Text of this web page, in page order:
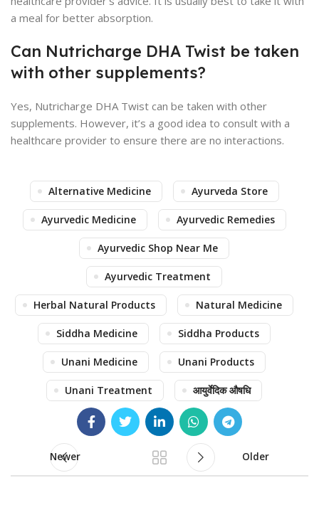
a meal for better absorption.
Can Nutricharge DHA Twist be taken
with other supplements?
Yes, Nutricharge DHA Twist can be taken with other
supplements. However, it’s a good idea to consult with a
healthcare provider to ensure there are no interactions.
Alternative Medicine Ayurveda Store
Ayurvedic Medicine Ayurvedic Remedies
Ayurvedic Shop Near Me
Ayurvedic Treatment
Herbal Natural Products Natural Medicine
Siddha Medicine Siddha Products
Unani Medicine Unani Products
Unani Treatment आयुर्वेदिक औषधि
Newer Older